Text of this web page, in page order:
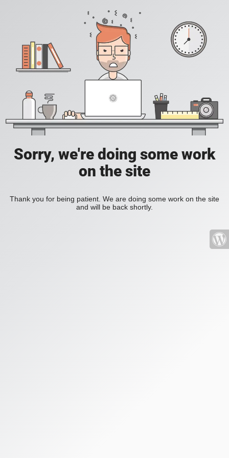
Sorry, we're doing some work
on the site
Thank you for being patient. We are doing some work on the site
and will be back shortly.